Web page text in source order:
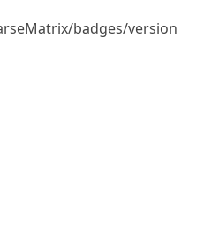
badges/version